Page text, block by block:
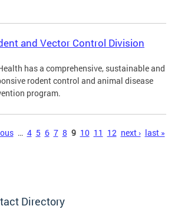
and Vector Control Division
has a comprehensive, sustainable and
rodent control and animal disease
program.
… 4 5 6 7 8 9 10 11 12 next › last »
Directory